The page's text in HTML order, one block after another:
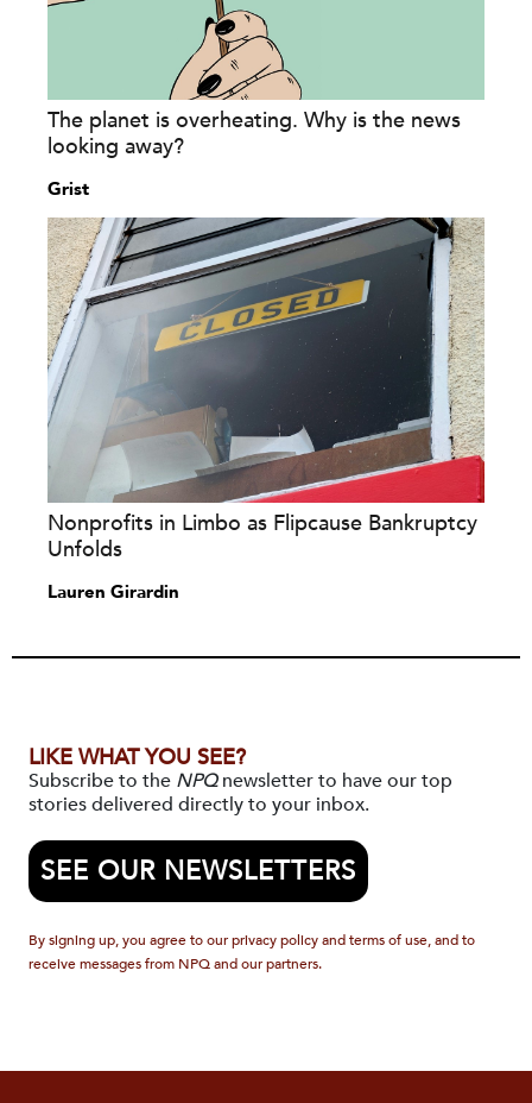
The planet is overheating. Why is the news
looking away?
Grist
Nonprofits in Limbo as Flipcause Bankruptcy
Unfolds
Lauren Girardin
LIKE WHAT YOU SEE?
Subscribe to the NPQnewsletter to have our top
stories delivered directly to your inbox.
SEE OUR NEWSLETTERS
By signing up, you agree to our privacy policy and terms of use, and to
receive messages from NPQ and our partners.